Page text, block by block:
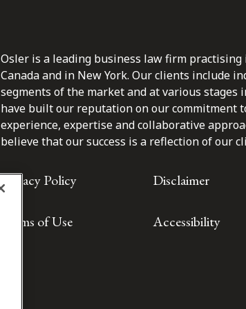
Osler is a leading business law firm
Canada and in New York. Our clients include
segments of the market and at various
have built our reputation on our commitment
experience, expertise and collaborative
believe that our success is a reflection of our
Privacy Policy Disclaimer
Terms of Use Accessibility